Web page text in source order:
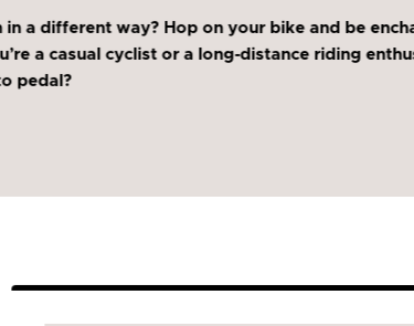
a different way? Hop on your bike and be
a casual cyclist or a long-distance riding
pedal?